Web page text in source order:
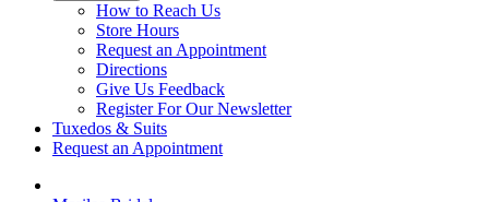
How to Reach Us
Store Hours
Request an Appointment
Directions
Give Us Feedback
Register For Our Newsletter
Tuxedos & Suits
Request an Appointment